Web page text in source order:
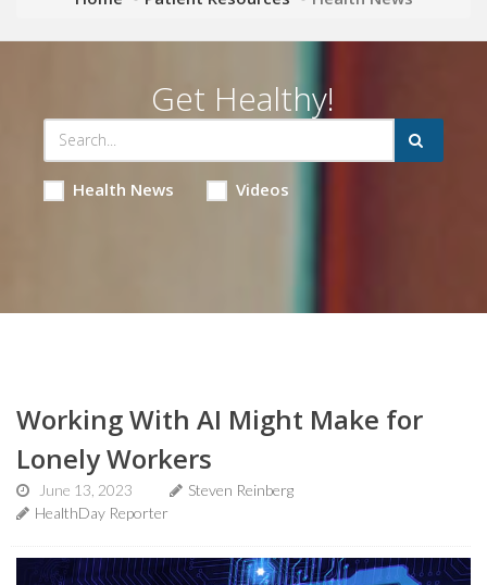
Get Healthy!
Health News Videos
Working With AI Might Make for
Lonely Workers
June 13, 2023
Steven Reinberg
HealthDay Reporter